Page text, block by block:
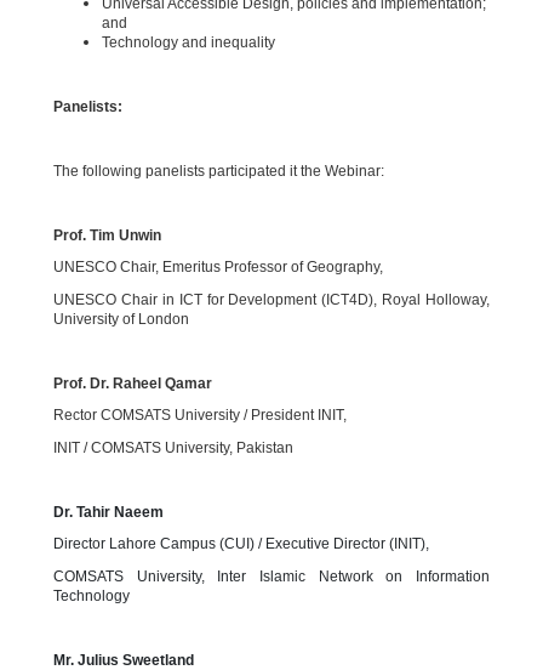
Universal Accessible Design, policies and implementation;
and
Technology and inequality
Panelists:
The following panelists participated it the Webinar:
Prof. Tim Unwin
UNESCO Chair, Emeritus Professor of Geography,
UNESCO Chair in ICT for Development (ICT4D), Royal Holloway,
University of London
Prof. Dr. Raheel Qamar
Rector COMSATS University / President INIT,
INIT / COMSATS University, Pakistan
Dr. Tahir Naeem
Director Lahore Campus (CUI) / Executive Director (INIT),
COMSATS University, Inter Islamic Network on Information
Technology
Mr. Julius Sweetland